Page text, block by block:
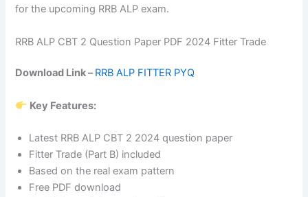
for the upcoming RRB ALP exam.
RRB ALP CBT 2 Question Paper PDF 2024 Fitter Trade
Download Link –RRB ALP FITTER PYQ
Key Features:
Latest RRB ALP CBT 2 2024 question paper
Fitter Trade (Part B) included
Based on the real exam pattern
Free PDF download